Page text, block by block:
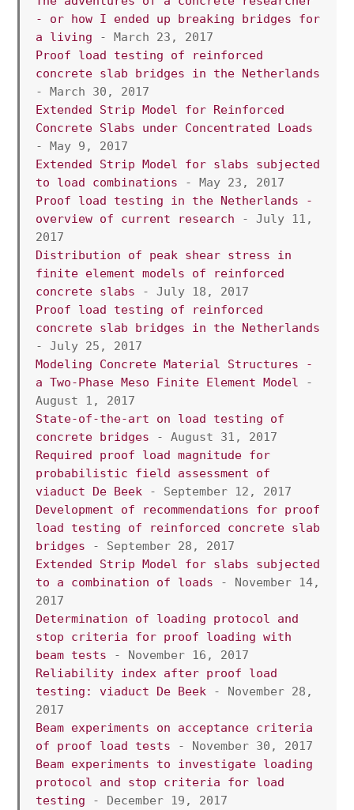
- or how I ended up breaking bridges for
a living - March 23, 2017
Proof load testing of reinforced
concrete slab bridges in the Netherlands
- March 30, 2017
Extended Strip Model for Reinforced
Concrete Slabs under Concentrated Loads
- May 9, 2017
Extended Strip Model for slabs subjected
to load combinations - May 23, 2017
Proof load testing in the Netherlands -
overview of current research - July 11,
2017
Distribution of peak shear stress in
finite element models of reinforced
concrete slabs - July 18, 2017
Proof load testing of reinforced
concrete slab bridges in the Netherlands
- July 25, 2017
Modeling Concrete Material Structures -
a Two-Phase Meso Finite Element Model -
August 1, 2017
State-of-the-art on load testing of
concrete bridges - August 31, 2017
Required proof load magnitude for
probabilistic field assessment of
viaduct De Beek - September 12, 2017
Development of recommendations for proof
load testing of reinforced concrete slab
bridges - September 28, 2017
Extended Strip Model for slabs subjected
to a combination of loads - November 14,
2017
Determination of loading protocol and
stop criteria for proof loading with
beam tests - November 16, 2017
Reliability index after proof load
testing: viaduct De Beek - November 28,
2017
Beam experiments on acceptance criteria
of proof load tests - November 30, 2017
Beam experiments to investigate loading
protocol and stop criteria for load
testing - December 19, 2017